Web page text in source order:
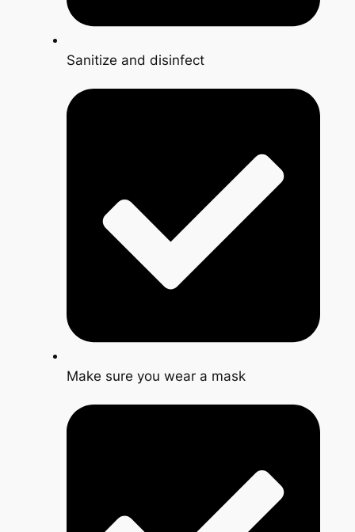
Sanitize and disinfect
Make sure you wear a mask